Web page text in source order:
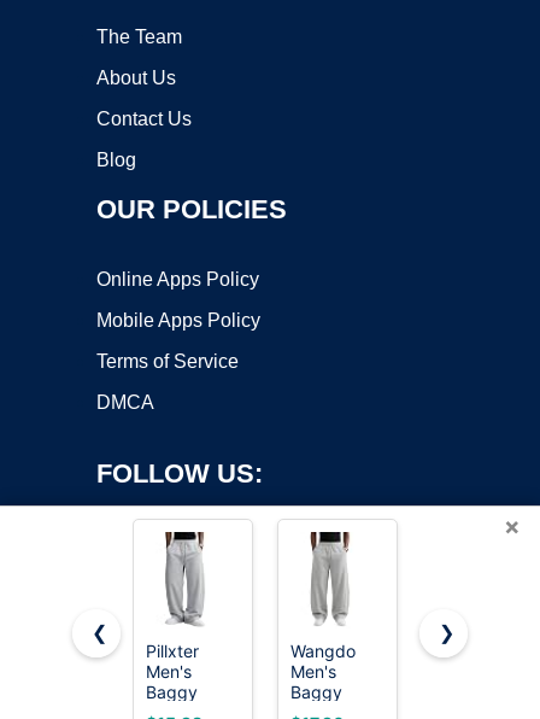
The Team
About Us
Contact Us
Blog
OUR POLICIES
Online Apps Policy
Mobile Apps Policy
Terms of Service
DMCA
FOLLOW US:
Copyright ©2026 OnWorks. All Rights Reserved. OnWorks® is a
registered trademark.
×
❮
Pillxter
Men's
Baggy
Sweatpants
Wangdo
Men's
Baggy
Sweatpants
Hanes
❯